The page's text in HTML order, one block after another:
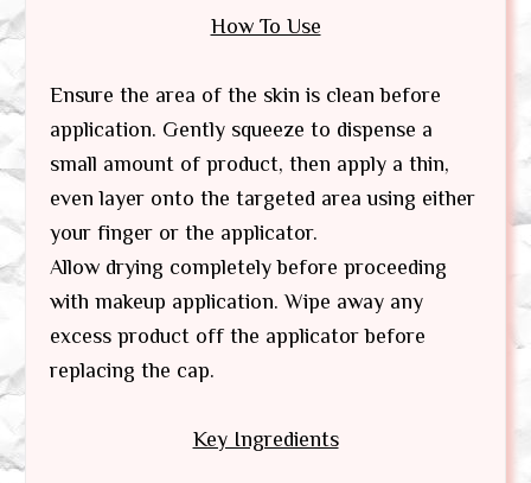
How To Use
Ensure the area of the skin is clean before
application. Gently squeeze to dispense a
small amount of product, then apply a thin,
even layer onto the targeted area using either
your finger or the applicator.
Allow drying completely before proceeding
with makeup application. Wipe away any
excess product off the applicator before
replacing the cap.
Key Ingredients